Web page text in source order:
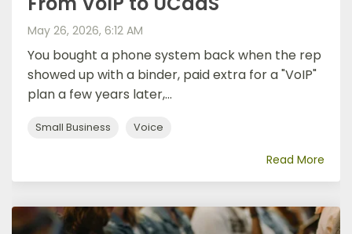
May 26, 2026, 6:12 AM
You bought a phone system back when the rep
showed up with a binder, paid extra for a "VoIP"
plan a few years later,...
Small Business Voice
Read More